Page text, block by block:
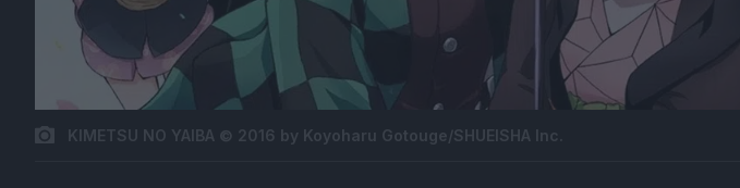
KIMETSU NO YAIBA © 2016 by Koyoharu Gotouge/SHUEISHA Inc.